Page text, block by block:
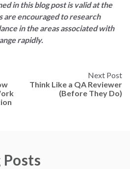
in this blog post is valid at the
are encouraged to research
in the areas associated with
rapidly.
Next Post
Think Like a QA Reviewer
(Before They Do)